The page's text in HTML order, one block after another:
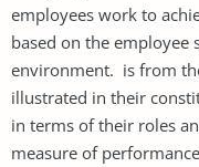
employees work to
based on the
environment. is from
illustrated in their
in terms of their roles
measure of